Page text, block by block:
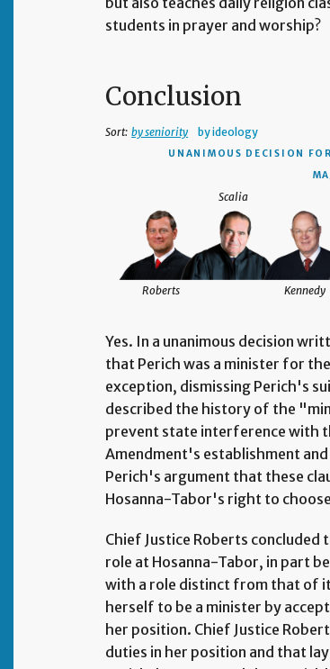
students in prayer and worship?
Conclusion
Sort: by seniority by ideology
UNANIMOUS DECISION
Roberts
Scalia
Kennedy
Yes. In a unanimous decision
that Perich was a minister for
exception, dismissing Perich's
described the history of the
prevent state interference with
Amendment's establishment and
Perich's argument that these
Hosanna-Tabor's right to
Chief Justice Roberts concluded
role at Hosanna-Tabor, in part
with a role distinct from that of
herself to be a minister by
her position. Chief Justice
duties in her position and that